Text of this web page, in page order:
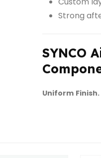
Strong
SYNCO
Uniform